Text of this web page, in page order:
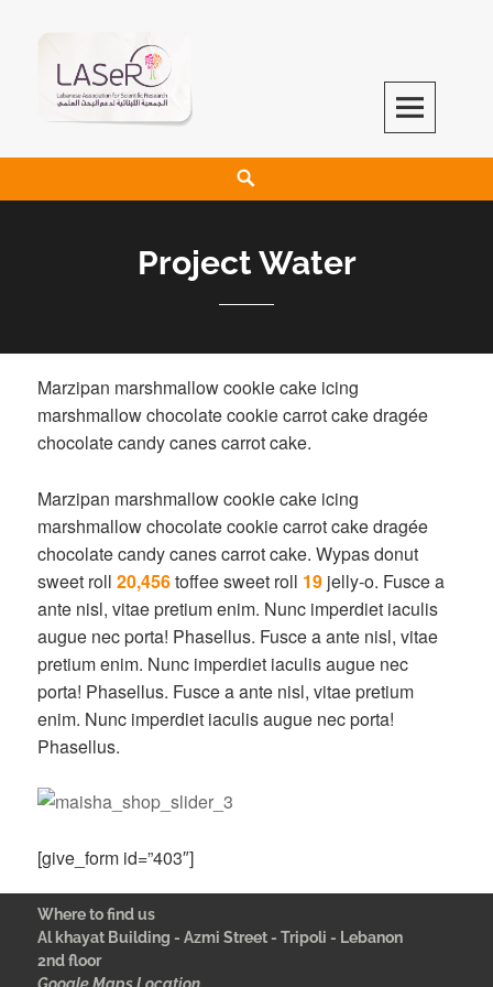
LASeR
LEBANESE ASSOCIATION FOR SCIENTIFIC RESEARCH
Project Water
Marzipan marshmallow cookie cake icing
marshmallow chocolate cookie carrot cake dragée
chocolate candy canes carrot cake.
Marzipan marshmallow cookie cake icing
marshmallow chocolate cookie carrot cake dragée
chocolate candy canes carrot cake. Wypas donut
sweet roll20,456toffee sweet roll 19 jelly-o. Fusce a
ante nisl, vitae pretium enim. Nunc imperdiet iaculis
augue nec porta! Phasellus. Fusce a ante nisl, vitae
pretium enim. Nunc imperdiet iaculis augue nec
porta! Phasellus. Fusce a ante nisl, vitae pretium
enim. Nunc imperdiet iaculis augue nec porta!
Phasellus.
[give_form id=”403″]
Where to find us
Al khayat Building - Azmi Street - Tripoli - Lebanon
2nd floor